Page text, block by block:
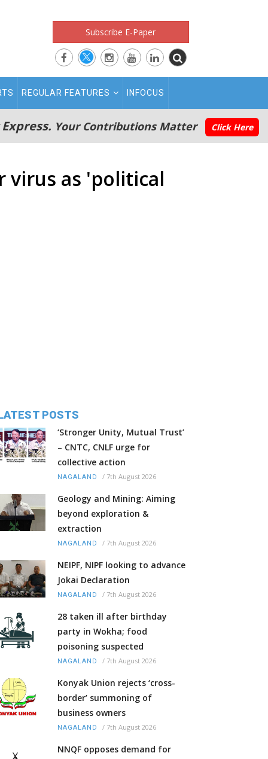
Subscribe E-Paper
REGULAR FEATURES INFOCUS
Your Contributions Matter Click Here
virus as 'political
POSTS
‘Stronger Unity, Mutual Trust’
– CNTC, CNLF urge for
collective action
NAGALAND / 7th August 2026
Geology and Mining: Aiming
beyond exploration &
extraction
NAGALAND / 7th August 2026
NEIPF, NIPF looking to advance
Jokai Declaration
NAGALAND / 7th August 2026
28 taken ill after birthday
party in Wokha; food
poisoning suspected
NAGALAND / 7th August 2026
Konyak Union rejects ‘cross-
border’ summoning of
business owners
NAGALAND / 7th August 2026
NNQF opposes demand for